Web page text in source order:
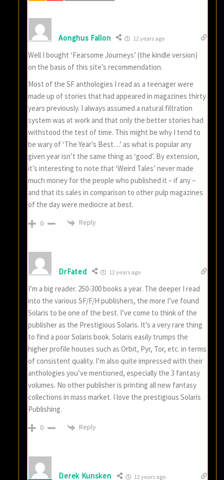
Aonghus Fallon 12 years ago
Well I bought ‘Fearsome Journeys’ (the kindle version)
on the basis of this site’s recommendation.
Most of the SF anthologies I read as a teenager were
made up of stories that had appeared in magazines thirty
years previously. I always assumed a natural filtration
system was at work and that only the better stories had
withstood the test of time. This might be why I tend to
be wary of ‘The Year’s Best…’ as what is popular any
given year isn’t the same thing as ‘good’. By extension,
it’s interesting to note that ‘Weird Tales’ never made
much money for the people who published it – if any –
and that its sales in comparison to other pulp magazines
of the day were mediocre at best.
0 Reply
DrFated 12 years ago
I’m a big reader. 250-300 books a year. The deeper I read
into the various SF/F/H publishers, the more I’ve found
Solaris to be one of the best. I’ve come to think of the
publisher as the Prestigious Solaris. It’s a very rare thing
to find a poor Solaris book. Solaris easily trumps the
higher profile houses such as Orbit, Pyr, Tor, etc. in terms
of consistent quality. I’m also quite impressed with their
anthologies you’ve mentioned, especially the 3 fantasy
volumes. No other publisher is printing all new fantasy
collections in mass market. I love the prestigious Solaris
Publishing.
0 Reply
Derek Kunsken 12 years ago